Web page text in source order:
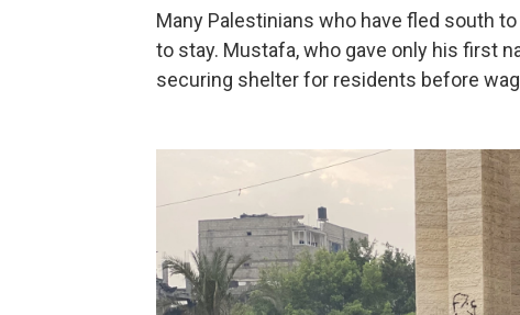
Many Palestinians who have fled south
to stay. Mustafa, who gave only his first
securing shelter for residents before